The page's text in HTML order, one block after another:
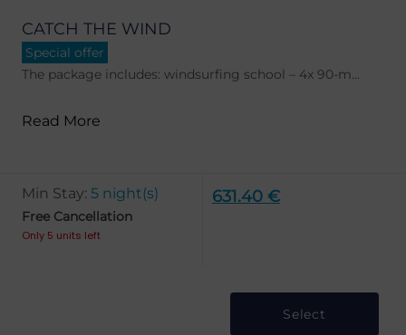
CATCH THE WIND
Special offer
The package includes: windsurfing school – 4x 90-m...
Read More
Min Stay: 5 night(s)
Free Cancellation
Only 5 units left
631.40 €
Select